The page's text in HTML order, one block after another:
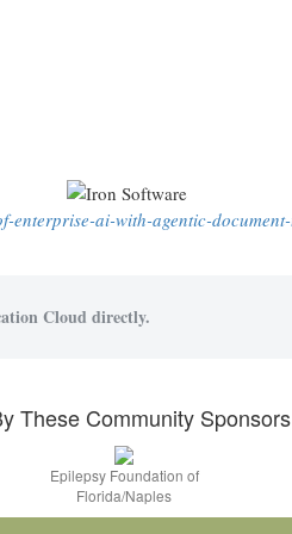
enterprise-ai-with-agentic-
Cloud directly.
These Community Sponsors
Epilepsy Foundation of
Florida/Naples